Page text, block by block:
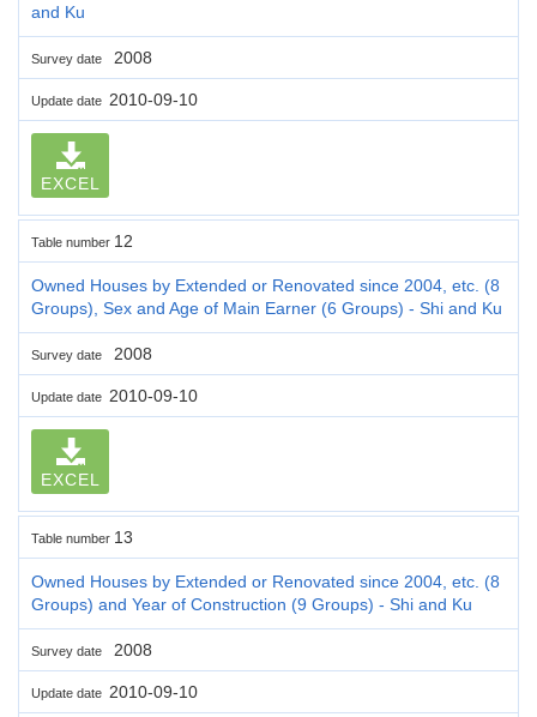
and Ku
Survey date 2008
Update date 2010-09-10
EXCEL
Table number 12
Owned Houses by Extended or Renovated since 2004, etc. (8
Groups), Sex and Age of Main Earner (6 Groups) - Shi and Ku
Survey date 2008
Update date 2010-09-10
EXCEL
Table number 13
Owned Houses by Extended or Renovated since 2004, etc. (8
Groups) and Year of Construction (9 Groups) - Shi and Ku
Survey date 2008
Update date 2010-09-10